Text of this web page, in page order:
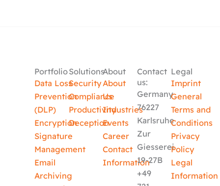
Portfolio
Data Loss
Prevention
(DLP)
Encryption
Signature
Management
Email
Archiving
Solutions
Security
Compliance
Productivity
Deception
About
About
Us
Industries
Events
Career
Contact
Information
Contact
us:
Germany
76227
Karlsruhe
Zur
Giesserei
19-27B
+49
Legal
Imprint
General
Terms and
Conditions
Privacy
Policy
Legal
Information